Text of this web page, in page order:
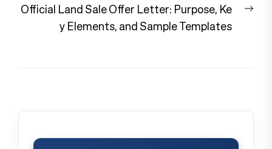
Official Land Sale Offer Letter: Purpose, Ke
y Elements, and Sample Templates